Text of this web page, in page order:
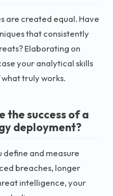
are created equal. Have
that consistently
Elaborating on
your analytical skills
truly works.
the success of a
deployment?
define and measure
breaches, longer
intelligence, your